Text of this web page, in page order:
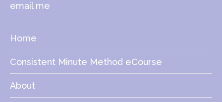
email me
Home
Consistent Minute Method eCourse
About